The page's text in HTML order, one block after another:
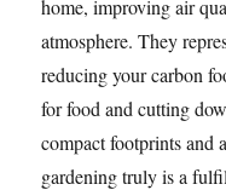
home, improving air
atmosphere. They
reducing your carbon
for food and cutting
compact footprints and
gardening truly is a